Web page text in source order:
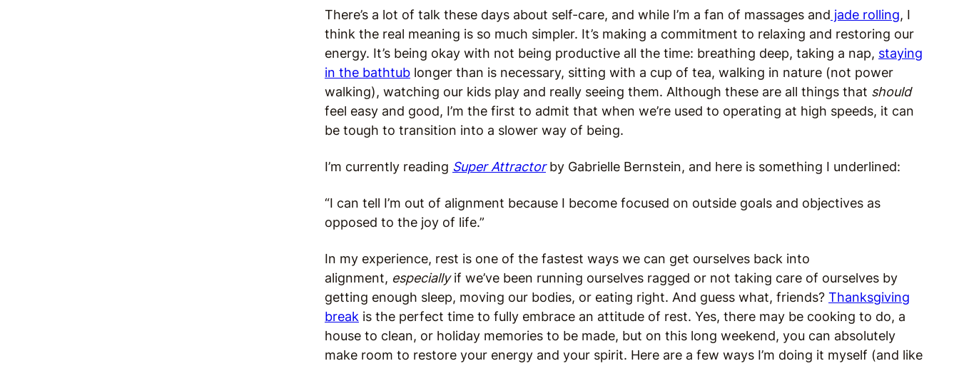
There’s a lot of talk these days about self-care, and while I’m a fan of massages and jade rolling, I
think the real meaning is so much simpler. It’s making a commitment to relaxing and restoring our
energy. It’s being okay with not being productive all the time: breathing deep, taking a nap, staying
in the bathtub longer than is necessary, sitting with a cup of tea, walking in nature (not power
walking), watching our kids play and really seeing them. Although these are all things that should
feel easy and good, I’m the first to admit that when we’re used to operating at high speeds, it can
be tough to transition into a slower way of being.
I’m currently reading Super Attractorby Gabrielle Bernstein, and here is something I underlined:
“I can tell I’m out of alignment because I become focused on outside goals and objectives as
opposed to the joy of life.”
In my experience, rest is one of the fastest ways we can get ourselves back into
alignment, especiallyif we’ve been running ourselves ragged or not taking care of ourselves by
getting enough sleep, moving our bodies, or eating right. And guess what, friends? Thanksgiving
break is the perfect time to fully embrace an attitude of rest. Yes, there may be cooking to do, a
house to clean, or holiday memories to be made, but on this long weekend, you can absolutely
make room to restore your energy and your spirit. Here are a few ways I’m doing it myself (and like